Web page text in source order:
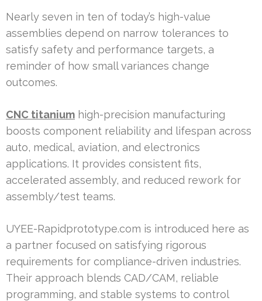
Nearly seven in ten of today’s high-value
assemblies depend on narrow tolerances to
satisfy safety and performance targets, a
reminder of how small variances change
outcomes.
CNC titanium high-precision manufacturing
boosts component reliability and lifespan across
auto, medical, aviation, and electronics
applications. It provides consistent fits,
accelerated assembly, and reduced rework for
assembly/test teams.
UYEE-Rapidprototype.com is introduced here as
a partner focused on satisfying rigorous
requirements for compliance-driven industries.
Their approach blends CAD/CAM, reliable
programming, and stable systems to control